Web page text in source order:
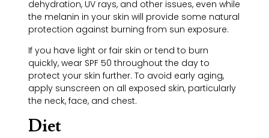
dehydration, UV rays, and other issues, even while
the melanin in your skin will provide some natural
protection against burning from sun exposure.
If you have light or fair skin or tend to burn
quickly, wear SPF 50 throughout the day to
protect your skin further. To avoid early aging,
apply sunscreen on all exposed skin, particularly
the neck, face, and chest.
Diet